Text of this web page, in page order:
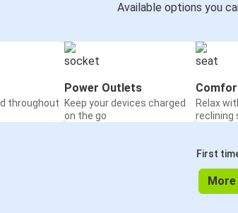
Available options you
throughout
Power Outlets
Keep your devices charged
on the go
Relax
reclining
First